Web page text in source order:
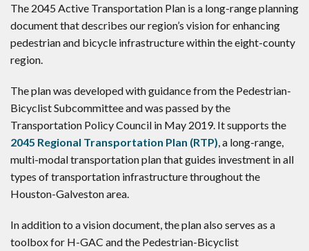
The 2045 Active Transportation Plan is a long-range planning
document that describes our region’s vision for enhancing
pedestrian and bicycle infrastructure within the eight-county
region.
The plan was developed with guidance from the Pedestrian-
Bicyclist Subcommittee and was passed by the
Transportation Policy Council in May 2019. It supports the
2045 Regional Transportation Plan (RTP) , a long-range,
multi-modal transportation plan that guides investment in all
types of transportation infrastructure throughout the
Houston-Galveston area.
In addition to a vision document, the plan also serves as a
toolbox for H-GAC and the Pedestrian-Bicyclist